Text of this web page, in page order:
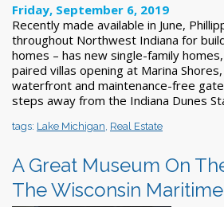
Friday, September 6, 2019
Recently made available in June,
throughout Northwest Indiana for
homes – has new single-family
paired villas opening at Marina
waterfront and maintenance-free
steps away from the Indiana Dunes
tags: Lake Michigan Real Estate
A Great Museum On
The Wisconsin